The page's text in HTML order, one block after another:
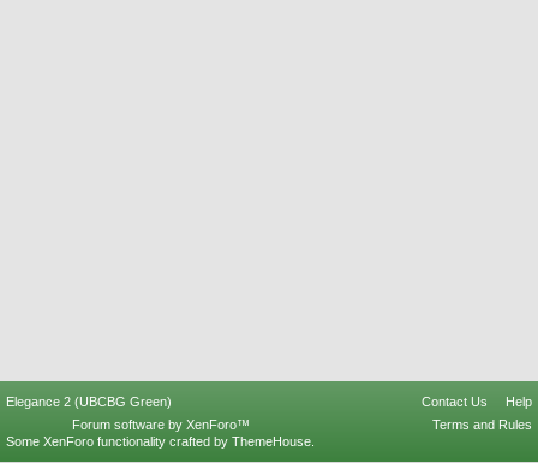
Elegance 2 (UBCBG Green) Contact Us
Help
Terms and Rules
Forum software by XenForo™
Some XenForo functionality crafted by ThemeHouse